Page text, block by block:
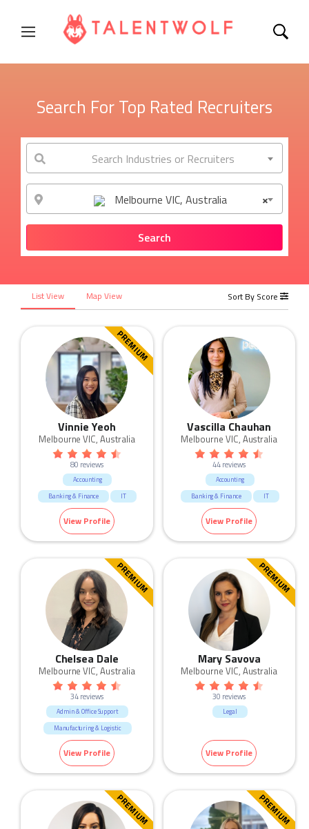
Search For Top Rated Recruiters
Search Industries or Recruiters
×
Melbourne VIC, Australia
List View Map View Sort By Score
PREMIUM
Vinnie Yeoh
Melbourne VIC, Australia
80 reviews
Accounting
Banking & Finance
IT
View Profile
Vascilla Chauhan
Melbourne VIC, Australia
44 reviews
Accounting
Banking & Finance
IT
View Profile
PREMIUM
Chelsea Dale
Melbourne VIC, Australia
34 reviews
Admin & Office Support
Manufacturing & Logistic
View Profile
PREMIUM
Mary Savova
Melbourne VIC, Australia
30 reviews
Legal
View Profile
PREMIUM PREMIUM